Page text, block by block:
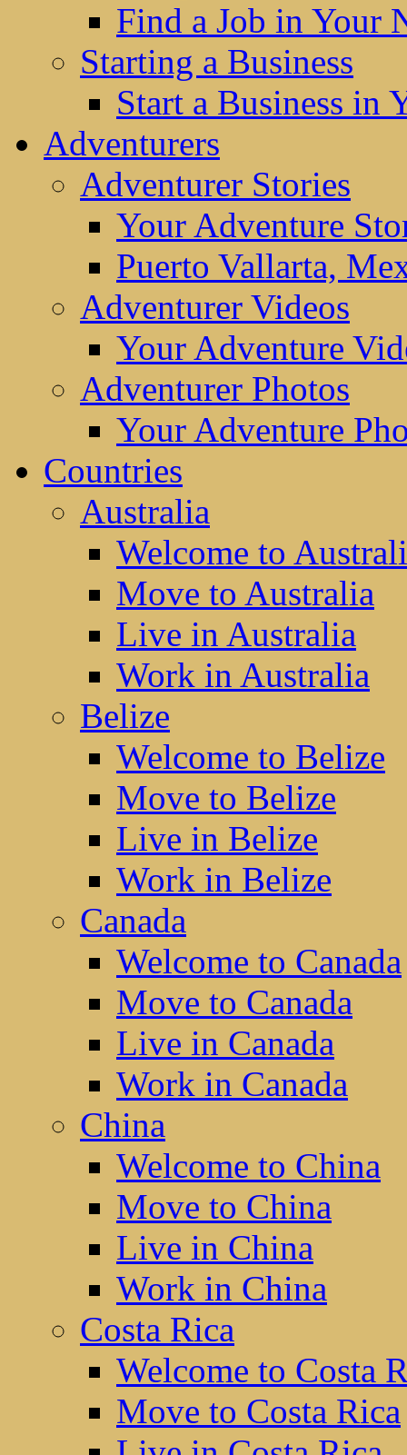
Find a Job in Your
Starting a Business
Start a Business in
Adventurers
Adventurer Stories
Your Adventure
Puerto Vallarta,
Adventurer Videos
Your Adventure
Adventurer Photos
Your Adventure
Countries
Australia
Welcome to
Move to Australia
Live in Australia
Work in Australia
Belize
Welcome to Belize
Move to Belize
Live in Belize
Work in Belize
Canada
Welcome to Canada
Move to Canada
Live in Canada
Work in Canada
China
Welcome to China
Move to China
Live in China
Work in China
Costa Rica
Welcome to Costa
Move to Costa Rica